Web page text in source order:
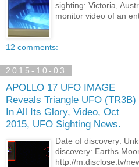
sighting: Victoria,
monitor video of an
12 comments:
2015-10-03
APOLLO 17 UFO IMAGE
Reveals Triangle UFO (TR3B)
In All Its Glory, Video, Oct
2015, UFO Sighting News.
Date of discovery:
discovery: Earths
http://m.disclose.tv/